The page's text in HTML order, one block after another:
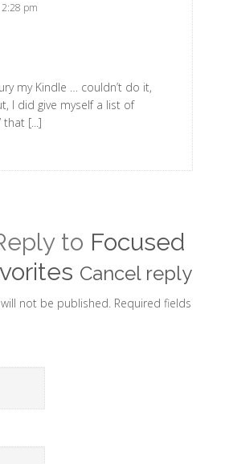
pm
my Kindle … couldn’t do it,
I did give myself a list of
that [...]
to Focused
Cancel reply
not be published. Required fields